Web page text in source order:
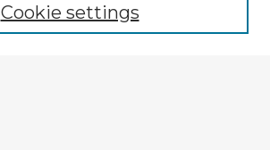
Cookie settings